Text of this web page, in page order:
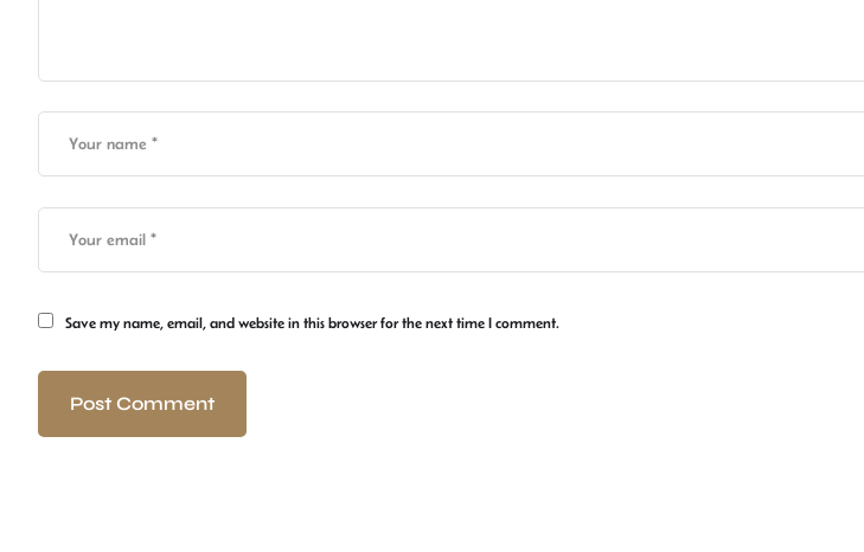
Save my name, email, and website in this browser for the next time I comment.